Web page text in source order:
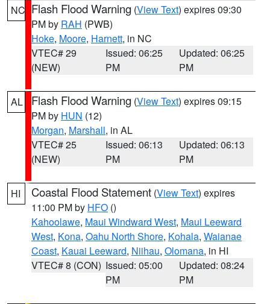
NC Flash Flood Warning (View Text) expires 09:30
PM by RAH (PWB)
Hoke, Moore, Harnett, in NC
VTEC# 29
(NEW)
Issued: 06:25
PM
Updated: 06:25
PM
AL Flash Flood Warning (View Text) expires 09:15
PM by HUN (12)
Morgan, Marshall, in AL
VTEC# 25
(NEW)
Issued: 06:13
PM
Updated: 06:13
PM
HI Coastal Flood Statement (View Text) expires
11:00 PM by HFO ()
Kahoolawe, Maui Windward West, Maui Leeward
West, Kona, Oahu North Shore, Kohala, Waianae
Coast, Kauai Leeward, Niihau, Olomana, in HI
VTEC# 8 (CON) Issued: 05:00
PM
Updated: 08:24
PM